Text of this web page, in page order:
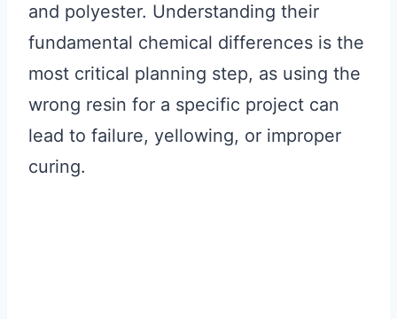
and polyester. Understanding their
fundamental chemical differences is the
most critical planning step, as using the
wrong resin for a specific project can
lead to failure, yellowing, or improper
curing.